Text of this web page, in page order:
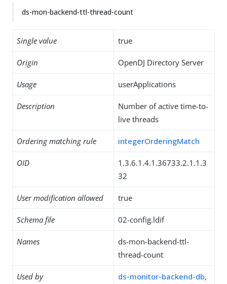
ds-mon-backend-ttl-thread-count
Single value true
Origin OpenDJ Directory Server
Usage userApplications
Description
Number of active time-to-
live threads
Ordering matching rule integerOrderingMatch
OID
1.3.6.1.4.1.36733.2.1.1.3
32
User modification allowed true
Schema file 02-config.ldif
Names
ds-mon-backend-ttl-
thread-count
Used by ds-monitor-backend-db,